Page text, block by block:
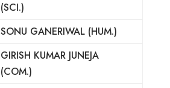
(SCI.)
SONU GANERIWAL (HUM.)
GIRISH KUMAR JUNEJA
(COM.)